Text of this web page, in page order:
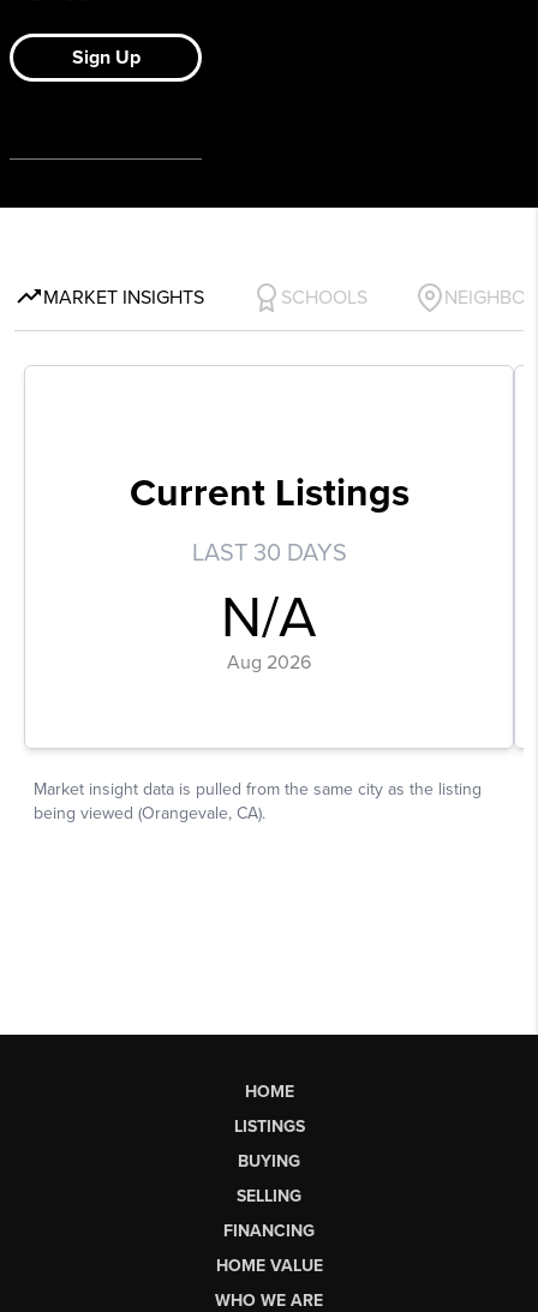
HOME
LISTINGS
BUYING
SELLING
FINANCING
HOME VALUE
WHO WE ARE